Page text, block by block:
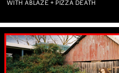
WITH ABLAZE + PIZZA DEATH